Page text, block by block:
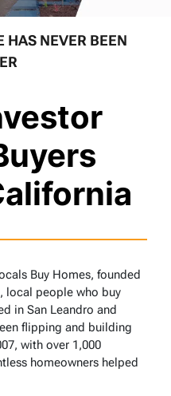
HAS NEVER BEEN
Buy Homes, founded
local people who buy
in San Leandro and
flipping and building
with over 1,000
homeowners helped